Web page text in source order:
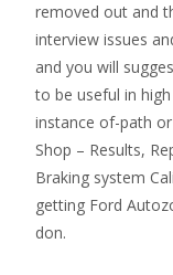
removed out and
interview issues
and you will
to be useful in
instance of-path
Shop – Results,
Braking system
getting Ford
don.